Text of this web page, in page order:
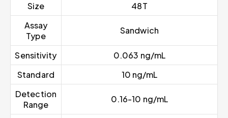
Size
48T
Assay
Type
Sandwich
Sensitivity
0.063 ng/mL
Standard
10 ng/mL
Detection
Range
0.16-10 ng/mL